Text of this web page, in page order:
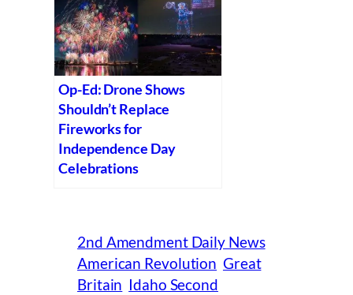
Op-Ed: Drone Shows
Shouldn’t Replace
Fireworks for
Independence Day
Celebrations
2nd Amendment Daily News
American Revolution Great
Britain Idaho Second